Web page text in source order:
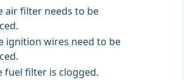
air filter needs to be
ignition wires need to be
fuel filter is clogged.